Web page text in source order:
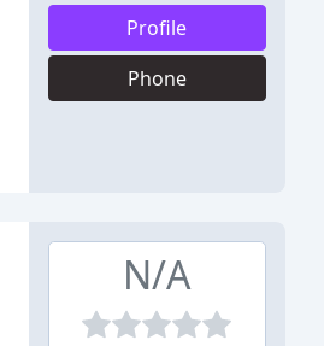
Profile
Phone
N/A